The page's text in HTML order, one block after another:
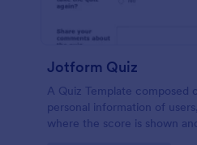
Jotform Quiz
A Quiz Template composed
personal information of
where the score is shown